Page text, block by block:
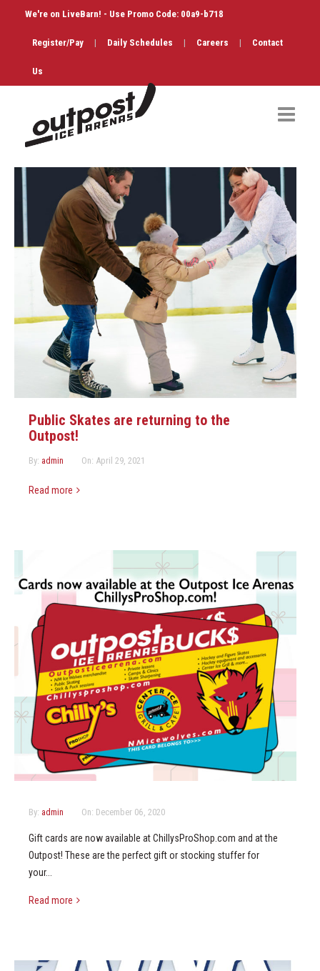
We're on LiveBarn! - Use Promo Code: 00a9-b718
Register/Pay | Daily Schedules | Careers | Contact
Us
Public Skate
Figure Skating
Birthdays
Shop & Services
Marketing Partners
Events
Public Skates are returning to the
Outpost!
By: admin On: April 29, 2021
Read more
By: admin On: December 06, 2020
Gift cards are now available at ChillysProShop.com and at the
Outpost! These are the perfect gift or stocking stuffer for
your...
Read more